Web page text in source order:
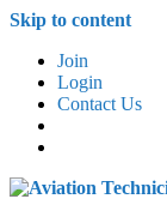
Skip to content
Join
Login
Contact Us